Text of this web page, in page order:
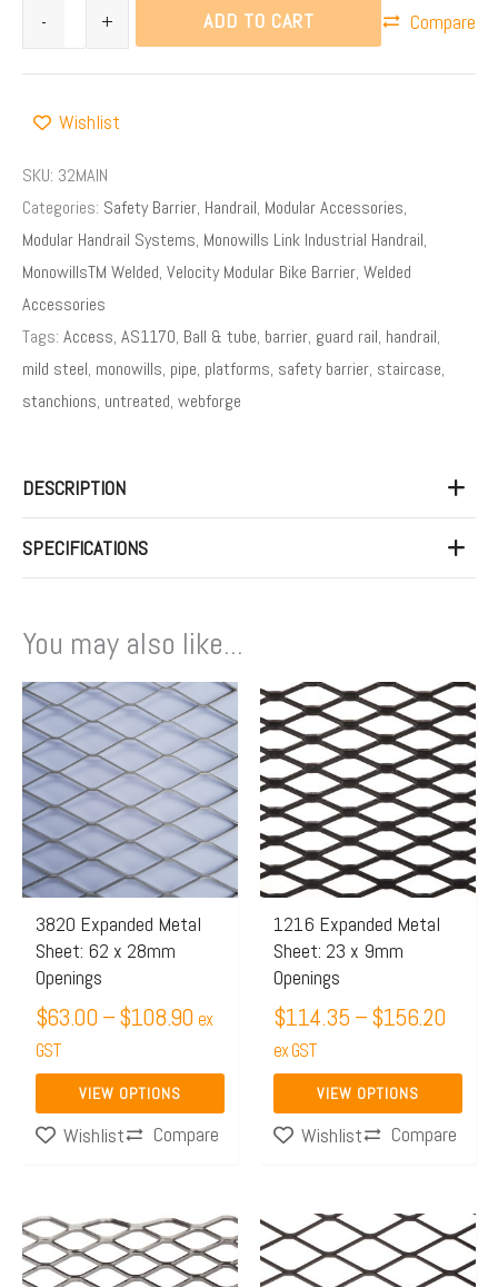
- + ADD TO CART Compare
Wishlist
SKU: 32MAIN
Categories: Safety Barrier, Handrail, Modular Accessories,
Modular Handrail Systems, Monowills Link Industrial Handrail,
MonowillsTM Welded, Velocity Modular Bike Barrier, Welded
Accessories
Tags: Access, AS1170, Ball & tube, barrier, guard rail, handrail,
mild steel, monowills, pipe, platforms, safety barrier, staircase,
stanchions, untreated, webforge
DESCRIPTION
SPECIFICATIONS
You may also like...
3820 Expanded Metal
Sheet: 62 x 28mm
Openings
$63.00 –$108.90
Price
range:
$63.00
through
$108.90
ex
GST
VIEW OPTIONS
This
product
has
multiple
variants.
The
options
may
be
chosen
on
the
product
page
Wishlist Compare
1216 Expanded Metal
Sheet: 23 x 9mm
Openings
$114.35 –$156.20
Price
range:
ex GST
VIEW OPTIONS
This
product
has
multiple
variants.
The
options
may
be
chosen
on
the
product
page
Wishlist Compare
Price
range:
This
product
Price
range:
This
product